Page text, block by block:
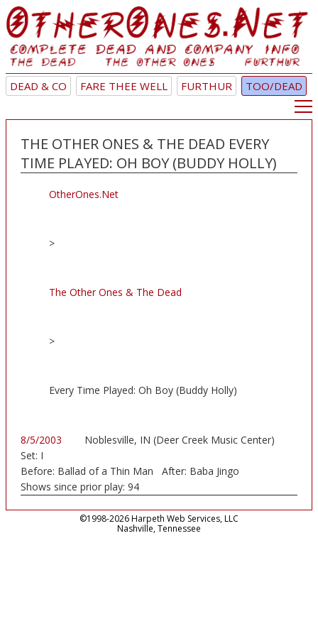
DEAD & CO FARE THEE WELL FURTHUR TOO/DEAD
THE OTHER ONES & THE DEAD EVERY
TIME PLAYED: OH BOY (BUDDY HOLLY)
OtherOnes.Net
>
The Other Ones & The Dead
>
Every Time Played: Oh Boy (Buddy Holly)
8/5/2003
Noblesville, IN (Deer Creek Music Center)
Set: I
Before: Ballad of a Thin Man After: Baba Jingo
Shows since prior play: 94
©1998-2026 Harpeth Web Services, LLC
Nashville, Tennessee